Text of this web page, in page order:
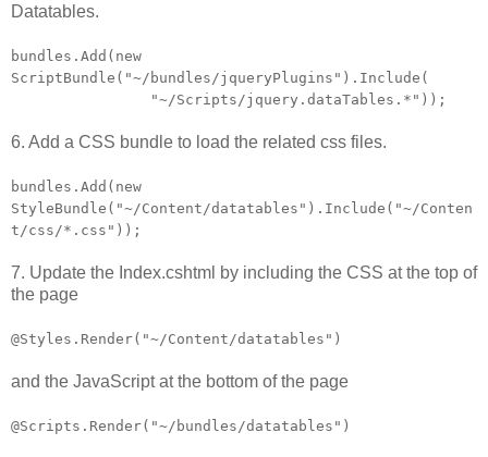
Datatables.
bundles.Add(new
ScriptBundle("~/bundles/jqueryPlugins").Include(
"~/Scripts/jquery.dataTables.*"));
6. Add a CSS bundle to load the related css files.
bundles.Add(new
StyleBundle("~/Content/datatables").Include("~/Conten
t/css/*.css"));
7. Update the Index.cshtml by including the CSS at the top of
the page
@Styles.Render("~/Content/datatables")
and the JavaScript at the bottom of the page
@Scripts.Render("~/bundles/datatables")